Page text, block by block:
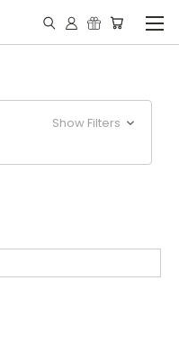
Show Filters